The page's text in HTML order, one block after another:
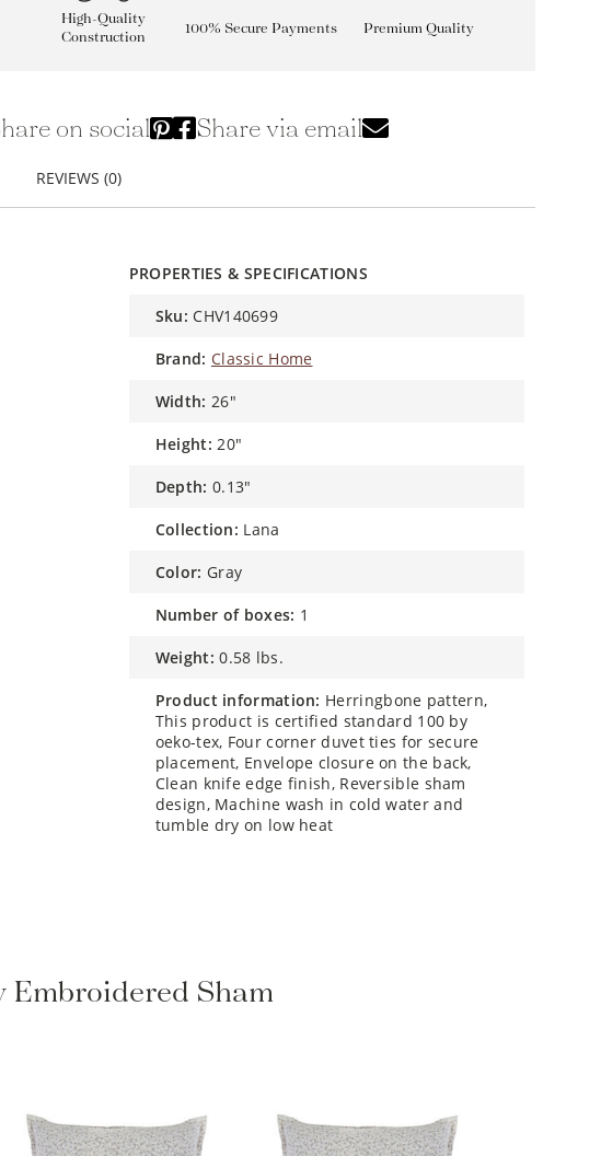
High-Quality
Construction
on social Share via email
REVIEWS (0)
PROPERTIES & SPECIFICATIONS
sku: CHV140699
brand: Classic Home
width: 26"
height: 20"
depth: 0.13"
collection: Lana
color: Gray
number of boxes: 1
weight: 0.58 lbs.
product information:
Herringbone pattern,
This product is certified standard 100 by
oeko-tex, Four corner duvet ties for secure
placement, Envelope closure on the back,
Clean knife edge finish, Reversible sham
design, Machine wash in cold water and
tumble dry on low heat
Sham